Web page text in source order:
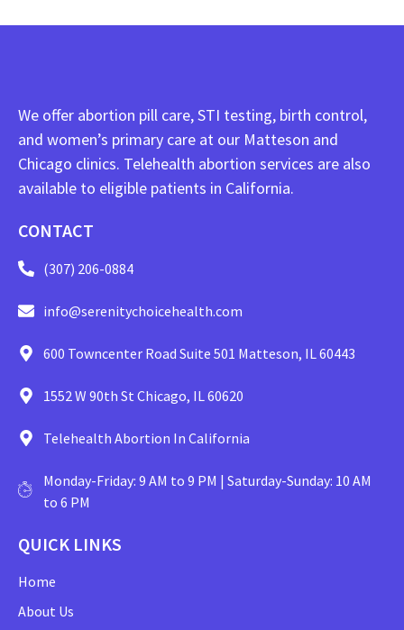
We offer abortion pill care, STI testing, birth control,
and women’s primary care at our Matteson and
Chicago clinics. Telehealth abortion services are also
available to eligible patients in California.
CONTACT
(307) 206-0884
info@serenitychoicehealth.com
600 Towncenter Road Suite 501 Matteson, IL 60443
1552 W 90th St Chicago, IL 60620
Telehealth Abortion In California
Monday-Friday: 9 AM to 9 PM | Saturday-Sunday: 10 AM
to 6 PM
QUICK LINKS
Home
About Us